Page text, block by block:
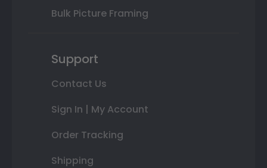
Bulk Picture Framing
Support
Contact Us
Sign In | My Account
Order Tracking
Shipping